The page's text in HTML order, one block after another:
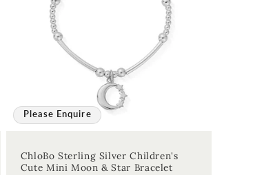
Please Enquire
ChloBo Sterling Silver Children's
Cute Mini Moon & Star Bracelet